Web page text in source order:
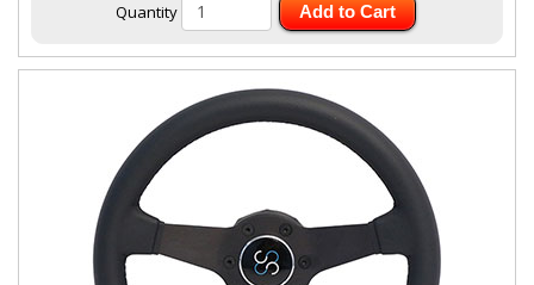
Quantity Add to Cart